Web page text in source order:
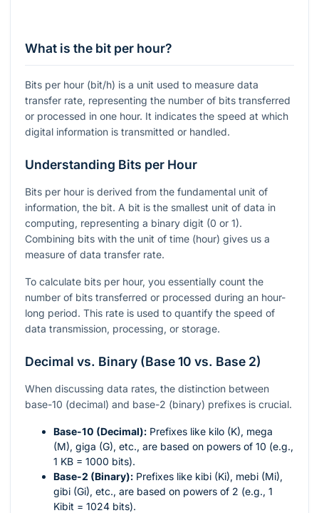
What is the bit per hour?
Bits per hour (bit/h) is a unit used to measure data
transfer rate, representing the number of bits transferred
or processed in one hour. It indicates the speed at which
digital information is transmitted or handled.
Understanding Bits per Hour
Bits per hour is derived from the fundamental unit of
information, the bit. A bit is the smallest unit of data in
computing, representing a binary digit (0 or 1).
Combining bits with the unit of time (hour) gives us a
measure of data transfer rate.
To calculate bits per hour, you essentially count the
number of bits transferred or processed during an hour-
long period. This rate is used to quantify the speed of
data transmission, processing, or storage.
Decimal vs. Binary (Base 10 vs. Base 2)
When discussing data rates, the distinction between
base-10 (decimal) and base-2 (binary) prefixes is crucial.
Base-10 (Decimal): Prefixes like kilo (K), mega
(M), giga (G), etc., are based on powers of 10 (e.g.,
1 KB = 1000 bits).
Base-2 (Binary): Prefixes like kibi (Ki), mebi (Mi),
gibi (Gi), etc., are based on powers of 2 (e.g., 1
Kibit = 1024 bits).